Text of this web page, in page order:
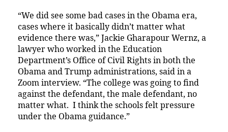
“We did see some bad cases in the Obama era,
cases where it basically didn’t matter what
evidence there was,” Jackie Gharapour Wernz, a
lawyer who worked in the Education
Department’s Office of Civil Rights in both the
Obama and Trump administrations, said in a
Zoom interview. “The college was going to find
against the defendant, the male defendant, no
matter what. I think the schools felt pressure
under the Obama guidance.”